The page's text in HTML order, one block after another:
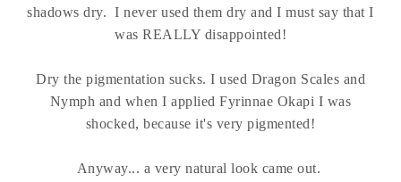
shadows dry. I never used them dry and I must say that I
was REALLY disappointed!
Dry the pigmentation sucks. I used Dragon Scales and
Nymph and when I applied Fyrinnae Okapi I was
shocked, because it's very pigmented!
Anyway... a very natural look came out.